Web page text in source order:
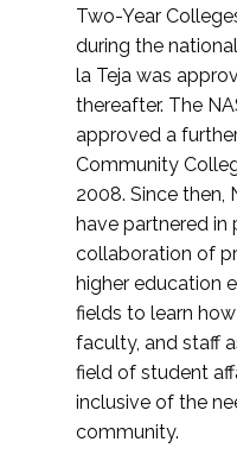
Two-Year
during the
la Teja was
thereafter. The
approved a
Community
2008. Since then,
have partnered
collaboration of
higher education
fields to learn
faculty, and staff
field of student
inclusive of the
community.